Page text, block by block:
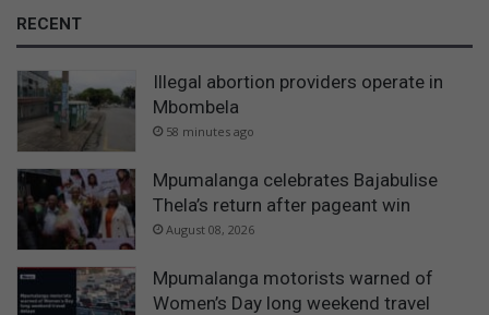
RECENT
Illegal abortion providers operate in
Mbombela
58 minutes ago
Mpumalanga celebrates Bajabulise
Thela’s return after pageant win
August 08, 2026
Mpumalanga motorists warned of
Women’s Day long weekend travel